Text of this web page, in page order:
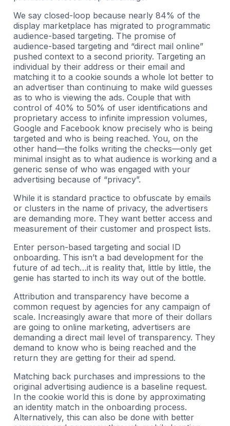
We say closed-loop because nearly 84% of the
display marketplace has migrated to programmatic
audience-based targeting. The promise of
audience-based targeting and “direct mail online”
pushed context to a second priority. Targeting an
individual by their address or their email and
matching it to a cookie sounds a whole lot better to
an advertiser than continuing to make wild guesses
as to who is viewing the ads. Couple that with
control of 40% to 50% of user identifications and
proprietary access to infinite impression volumes,
Google and Facebook know precisely who is being
targeted and who is being reached. You, on the
other hand—the folks writing the checks—only get
minimal insight as to what audience is working and a
generic sense of who was engaged with your
advertising because of “privacy”.
While it is standard practice to obfuscate by emails
or clusters in the name of privacy, the advertisers
are demanding more. They want better access and
measurement of their customer and prospect lists.
Enter person-based targeting and social ID
onboarding. This isn’t a bad development for the
future of ad tech…it is reality that, little by little, the
genie has started to inch its way out of the bottle.
Attribution and transparency have become a
common request by agencies for any campaign of
scale. Increasingly aware that more of their dollars
are going to online marketing, advertisers are
demanding a direct mail level of transparency. They
demand to know who is being reached and the
return they are getting for their ad spend.
Matching back purchases and impressions to the
original advertising audience is a baseline request.
In the cookie world this is done by approximating
an identity match in the onboarding process.
Alternatively, this can also be done with better